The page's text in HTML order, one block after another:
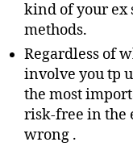
kind of your ex
methods.
Regardless of
involve you tp
the most
risk-free in the
wrong .